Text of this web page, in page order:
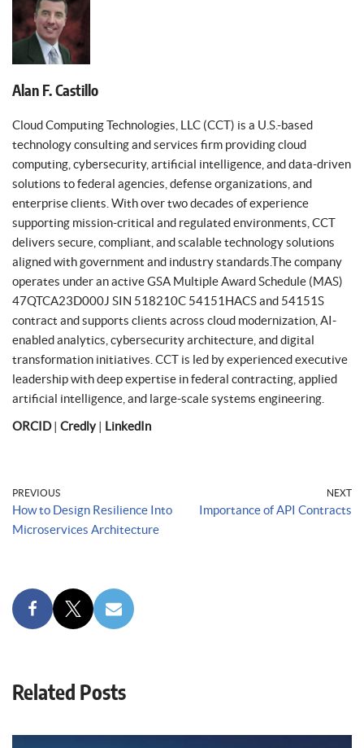
Alan F. Castillo
Cloud Computing Technologies, LLC (CCT) is a U.S.-based
technology consulting and services firm providing cloud
computing, cybersecurity, artificial intelligence, and data-driven
solutions to federal agencies, defense organizations, and
enterprise clients. With over two decades of experience
supporting mission-critical and regulated environments, CCT
delivers secure, compliant, and scalable technology solutions
aligned with government and industry standards.The company
operates under an active GSA Multiple Award Schedule (MAS)
47QTCA23D000J SIN 518210C 54151HACS and 54151S
contract and supports clients across cloud modernization, AI-
enabled analytics, cybersecurity architecture, and digital
transformation initiatives. CCT is led by experienced executive
leadership with deep expertise in federal contracting, applied
artificial intelligence, and large-scale systems engineering.
ORCID| Credly| LinkedIn
PREVIOUS
How to Design Resilience Into
Microservices Architecture
NEXT
Importance of API Contracts
Related Posts